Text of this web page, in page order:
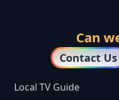
Can
Contact Us
Local TV Guide